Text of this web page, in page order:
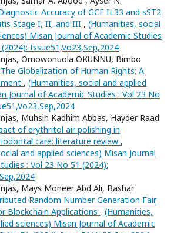
Accuracy of GCF IL33 and sST2
Stage I, II, and III , (Humanities, social
Misan Journal of Academic Studies
Issue51,Vo23,Sep,2024
Omowonuola OKUNNU, Bimbo
The Globalization of Human Rights: A
, (Humanities, social and applied
Journal of Academic Studies : Vol 23 No
Muhsin Kadhim Abbas, Hayder Raad
of erythritol air polishing in
care: literature review ,
and applied sciences) Misan Journal
: Vol 23 No 51 (2024):
Mays Moneer Abd Ali, Bashar
Random Number Generation Fair
Blockchain Applications , (Humanities,
sciences) Misan Journal of Academic